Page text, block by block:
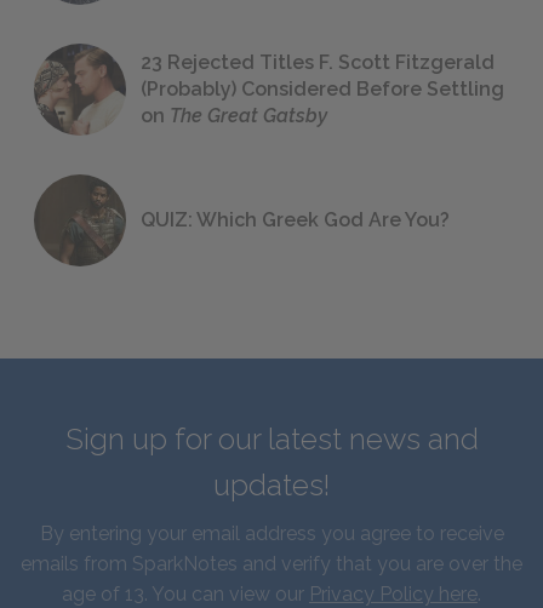
23 Rejected Titles F. Scott Fitzgerald
(Probably) Considered Before Settling
on The Great Gatsby
QUIZ: Which Greek God Are You?
Sign up for our latest news and
updates!
By entering your email address you agree to receive
emails from SparkNotes and verify that you are over the
age of 13. You can view our Privacy Policy here.